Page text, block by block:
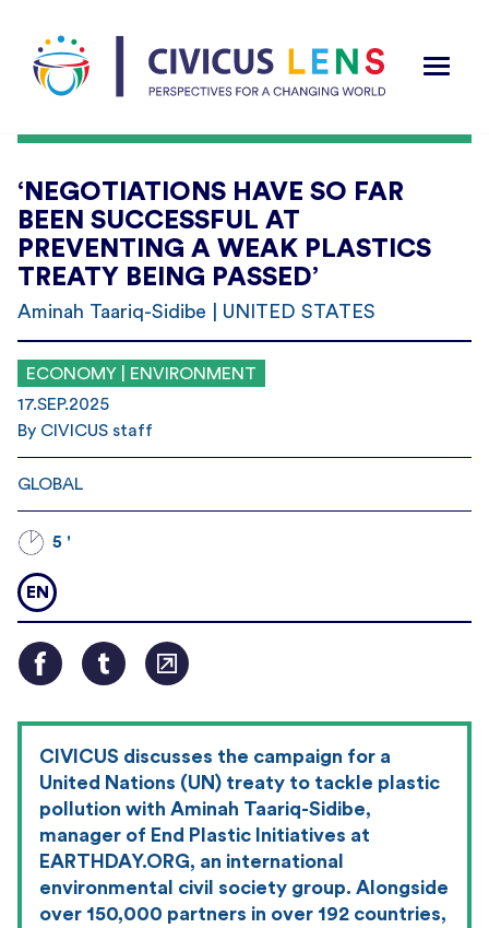
‘NEGOTIATIONS HAVE SO FAR
BEEN SUCCESSFUL AT
PREVENTING A WEAK PLASTICS
TREATY BEING PASSED’
Aminah Taariq-Sidibe | UNITED STATES
ECONOMY | ENVIRONMENT
17.SEP.2025
By CIVICUS staff
GLOBAL
5 '
EN
CIVICUS discusses the campaign for a
United Nations (UN) treaty to tackle plastic
pollution with Aminah Taariq-Sidibe,
manager of End Plastic Initiatives at
EARTHDAY.ORG, an international
environmental civil society group. Alongside
over 150,000 partners in over 192 countries,